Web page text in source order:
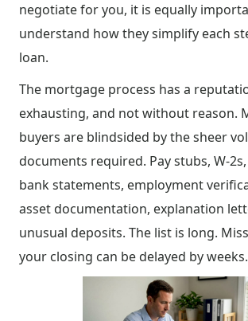
negotiate for you, it is equally
understand how they simplify each
loan.
The mortgage process has a
exhausting, and not without reason.
buyers are blindsided by the sheer
documents required. Pay stubs, W-
bank statements, employment
asset documentation, explanation
unusual deposits. The list is long.
your closing can be delayed by weeks.